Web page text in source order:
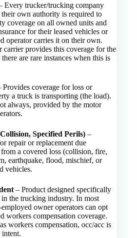
Every trucker/trucking company
their own authority is required to
coverage on all owned units and
for their leased vehicles or
operator carries it on their own.
carrier provides this coverage for the
are rare instances when this is
Provides coverage for loss or
a truck is transporting (the load).
always, provided by the motor
Specified Perils) –
repair or replacement due
a covered loss (collision, fire,
earthquake, flood, mischief, or
vehicles.
– Product designed specifically
the trucking industry. In most
owner operators can opt
workers compensation coverage.
workers compensation, occ/acc is
intent.